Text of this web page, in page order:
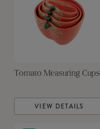
Tomato Measuring Cups
VIEW DETAILS